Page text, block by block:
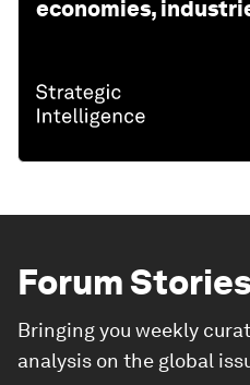
economies,
Forum Stories
Bringing you weekly
analysis on the global